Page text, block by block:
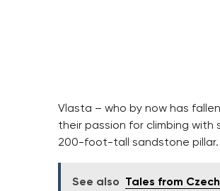
Vlasta – who by now has
their passion for climbing
200-foot-tall sandstone pillar.
See also Tales from